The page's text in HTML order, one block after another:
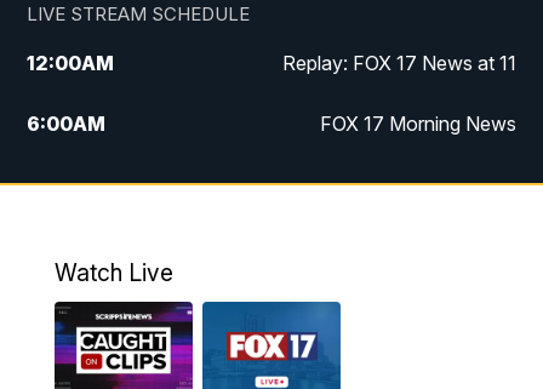
LIVE STREAM SCHEDULE
12:00AM Replay: FOX 17 News at 11
6:00AM FOX 17 Morning News
10:00AM Replay: FOX 17 Morning News
11:00PM Replay: FOX 17 News at 10
Watch Live